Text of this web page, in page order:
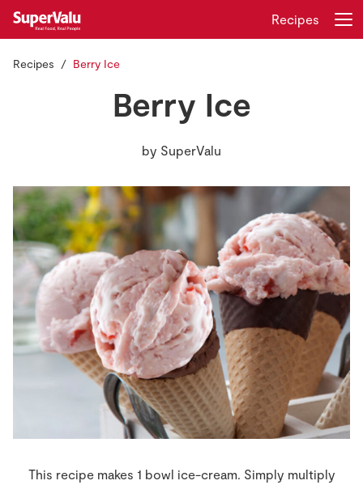
Store Locator
Real People
Sustainability
Real Rewards
Recipes
Insurance
Gift Cards
Recipes
Recipes Berry Ice
Berry Ice
by SuperValu
This recipe makes 1 bowl ice-cream. Simply multiply